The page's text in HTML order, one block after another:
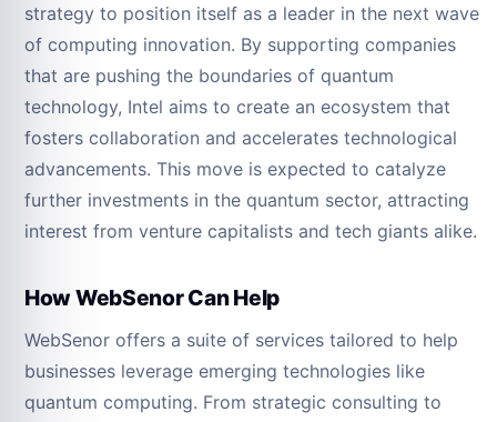
strategy to position itself as a leader in the next wave
of computing innovation. By supporting companies
that are pushing the boundaries of quantum
technology, Intel aims to create an ecosystem that
fosters collaboration and accelerates technological
advancements. This move is expected to catalyze
further investments in the quantum sector, attracting
interest from venture capitalists and tech giants alike.
How WebSenor Can Help
WebSenor offers a suite of services tailored to help
businesses leverage emerging technologies like
quantum computing. From strategic consulting to